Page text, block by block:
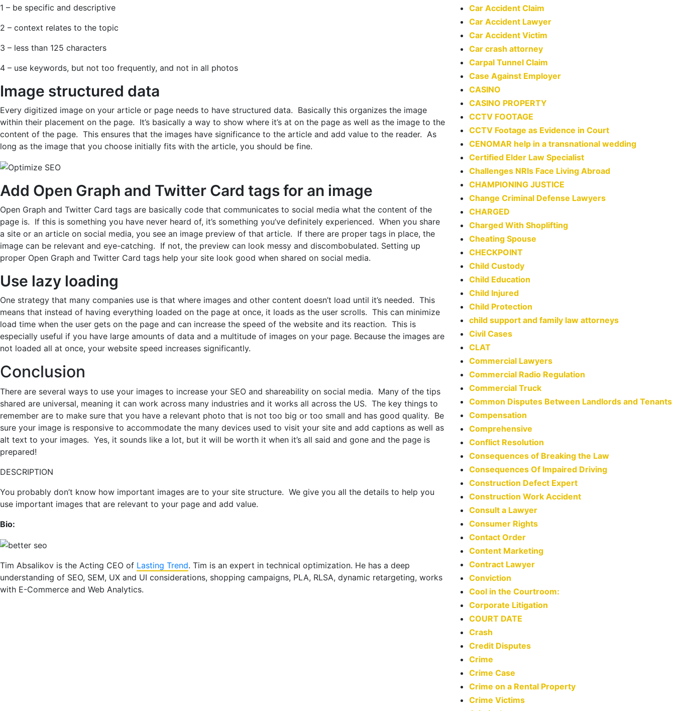
1 – be specific and descriptive
2 – context relates to the topic
3 – less than 125 characters
4 – use keywords, but not too frequently, and not in all photos
Image structured data
Every digitized image on your article or page needs to have structured data. Basically this organizes the image
within their placement on the page. It’s basically a way to show where it’s at on the page as well as the image to the
content of the page. This ensures that the images have significance to the article and add value to the reader. As
long as the image that you choose initially fits with the article, you should be fine.
Add Open Graph and Twitter Card tags for an image
Open Graph and Twitter Card tags are basically code that communicates to social media what the content of the
page is. If this is something you have never heard of, it’s something you’ve definitely experienced. When you share
a site or an article on social media, you see an image preview of that article. If there are proper tags in place, the
image can be relevant and eye-catching. If not, the preview can look messy and discombobulated. Setting up
proper Open Graph and Twitter Card tags help your site look good when shared on social media.
Use lazy loading
One strategy that many companies use is that where images and other content doesn’t load until it’s needed. This
means that instead of having everything loaded on the page at once, it loads as the user scrolls. This can minimize
load time when the user gets on the page and can increase the speed of the website and its reaction. This is
especially useful if you have large amounts of data and a multitude of images on your page. Because the images are
not loaded all at once, your website speed increases significantly.
Conclusion
There are several ways to use your images to increase your SEO and shareability on social media. Many of the tips
shared are universal, meaning it can work across many industries and it works all across the US. The key things to
remember are to make sure that you have a relevant photo that is not too big or too small and has good quality. Be
sure your image is responsive to accommodate the many devices used to visit your site and add captions as well as
alt text to your images. Yes, it sounds like a lot, but it will be worth it when it’s all said and gone and the page is
prepared!
DESCRIPTION
You probably don’t know how important images are to your site structure. We give you all the details to help you
use important images that are relevant to your page and add value.
Bio:
Tim Absalikov is the Acting CEO of Lasting Trend. Tim is an expert in technical optimization. He has a deep
understanding of SEO, SEM, UX and UI considerations, shopping campaigns, PLA, RLSA, dynamic retargeting, works
with E-Commerce and Web Analytics.
Car Accident Claim
Car Accident Lawyer
Car Accident Victim
Car crash attorney
Carpal Tunnel Claim
Case Against Employer
CASINO
CASINO PROPERTY
CCTV FOOTAGE
CCTV Footage as Evidence in Court
CENOMAR help in a transnational wedding
Certified Elder Law Specialist
Challenges NRIs Face Living Abroad
CHAMPIONING JUSTICE
Change Criminal Defense Lawyers
CHARGED
Charged With Shoplifting
Cheating Spouse
CHECKPOINT
Child Custody
Child Education
Child Injured
Child Protection
child support and family law attorneys
Civil Cases
CLAT
Commercial Lawyers
Commercial Radio Regulation
Commercial Truck
Common Disputes Between Landlords and Tenants
Compensation
Comprehensive
Conflict Resolution
Consequences of Breaking the Law
Consequences Of Impaired Driving
Construction Defect Expert
Construction Work Accident
Consult a Lawyer
Consumer Rights
Contact Order
Content Marketing
Contract Lawyer
Conviction
Cool in the Courtroom:
Corporate Litigation
COURT DATE
Crash
Credit Disputes
Crime
Crime Case
Crime on a Rental Property
Crime Victims